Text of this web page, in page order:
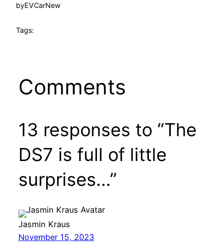
byEVCarNew
Tags:
Comments
13 responses to “The
DS7 is full of little
surprises…”
Jasmin Kraus
November 15, 2023